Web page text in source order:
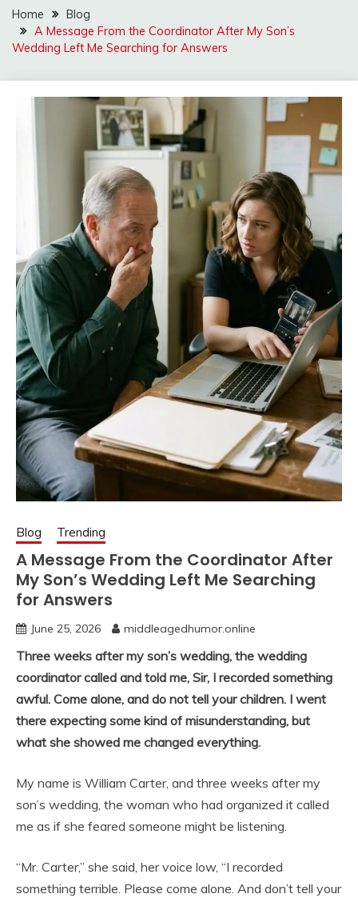
Home
Blog
A Message From the Coordinator After My Son’s
Wedding Left Me Searching for Answers
Blog Trending
A Message From the Coordinator After
My Son’s Wedding Left Me Searching
for Answers
June 25, 2026 middleagedhumor.online
Three weeks after my son’s wedding, the wedding
coordinator called and told me, Sir, I recorded something
awful. Come alone, and do not tell your children. I went
there expecting some kind of misunderstanding, but
what she showed me changed everything.
My name is William Carter, and three weeks after my
son’s wedding, the woman who had organized it called
me as if she feared someone might be listening.
“Mr. Carter,” she said, her voice low, “I recorded
something terrible. Please come alone. And don’t tell your